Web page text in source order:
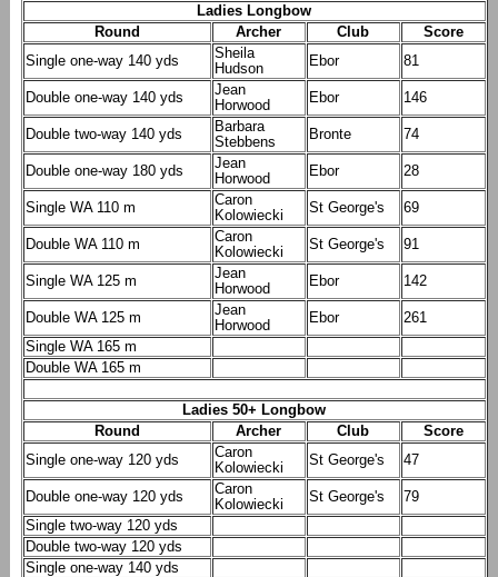
Ladies Longbow
Round
Archer Club
Score
Single one-way 140 yds
Sheila
Hudson
Ebor 81
Double one-way 140 yds
Jean
Horwood
Ebor 146
Double two-way 140 yds
Barbara
Stebbens
Bronte 74
Double one-way 180 yds
Jean
Horwood
Ebor 28
Single WA 110 m
Caron
Kolowiecki
St George's 69
Double WA 110 m
Caron
Kolowiecki
St George's 91
Single WA 125 m
Jean
Horwood
Ebor 142
Double WA 125 m
Jean
Horwood
Ebor
261
Single WA 165 m
Double WA 165 m
Ladies 50+ Longbow
Round
Archer Club
Score
Single one-way 120 yds
Caron
Kolowiecki
St George's 47
Double one-way 120 yds
Caron
Kolowiecki
St George's
79
Single two-way 120 yds
Double two-way 120 yds
Single one-way 140 yds